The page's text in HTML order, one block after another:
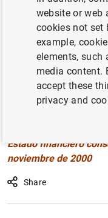
What are you
Topic
How to use the
From
How to use the
To
Filter
Clear filters
5971 results found with
Estado financiero
noviembre de 2000
Share
website or web
cookies not set
example,
elements, such
media content.
accept these
privacy and